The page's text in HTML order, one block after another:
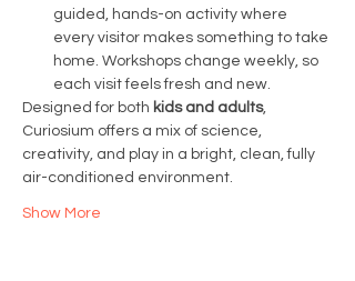
guided, hands-on activity where
every visitor makes something to take
home. Workshops change weekly, so
each visit feels fresh and new.
Designed for both kids and adults,
Curiosium offers a mix of science,
creativity, and play in a bright, clean, fully
air-conditioned environment.
Show More